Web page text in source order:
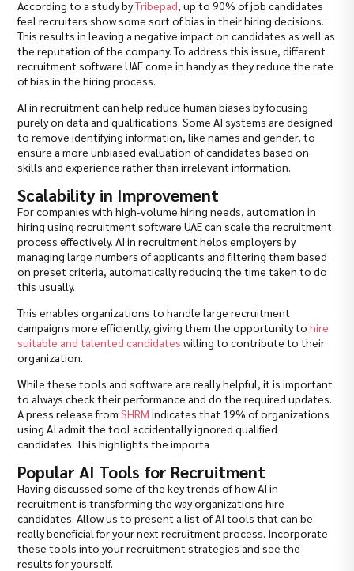
According to a study byTribepad, up to 90% of job candidates
feel recruiters show some sort of bias in their hiring decisions.
This results in leaving a negative impact on candidates as well as
the reputation of the company. To address this issue, different
recruitment software UAE come in handy as they reduce the rate
of bias in the hiring process.
AI in recruitment can help reduce human biases by focusing
purely on data and qualifications. Some AI systems are designed
to remove identifying information, like names and gender, to
ensure a more unbiased evaluation of candidates based on
skills and experience rather than irrelevant information.
Scalability in Improvement
For companies with high-volume hiring needs, automation in
hiring using recruitment software UAE can scale the recruitment
process effectively. AI in recruitment helps employers by
managing large numbers of applicants and filtering them based
on preset criteria, automatically reducing the time taken to do
this usually.
This enables organizations to handle large recruitment
campaigns more efficiently, giving them the opportunity tohire
suitable and talented candidates willing to contribute to their
organization.
While these tools and software are really helpful, it is important
to always check their performance and do the required updates.
A press release fromSHRM indicates that 19% of organizations
using AI admit the tool accidentally ignored qualified
candidates. This highlights the importa
Popular AI Tools for Recruitment
Having discussed some of the key trends of how AI in
recruitment is transforming the way organizations hire
candidates. Allow us to present a list of AI tools that can be
really beneficial for your next recruitment process. Incorporate
these tools into your recruitment strategies and see the
results for yourself.